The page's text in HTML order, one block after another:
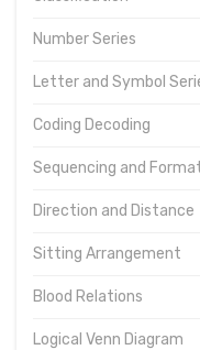
Number Series
Letter and Symbol
Coding Decoding
Sequencing and
Direction and Distance
Sitting Arrangement
Blood Relations
Logical Venn Diagram